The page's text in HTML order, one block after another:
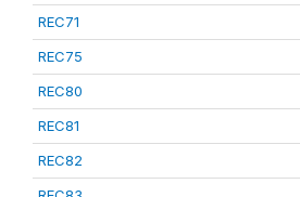
REC71
REC75
REC80
REC81
REC82